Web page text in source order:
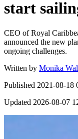
start
CEO of Royal
announced the new
ongoing challenges.
Written by Monika
Published 2021-08-18
Updated 2026-08-07